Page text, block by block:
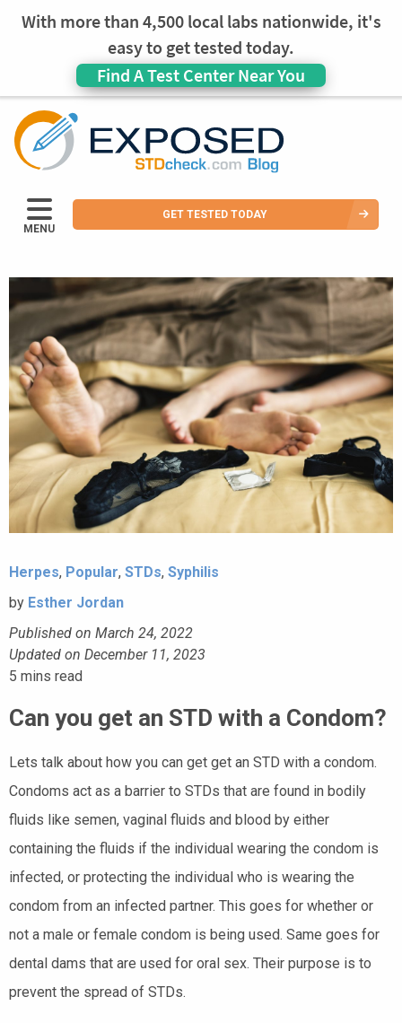
With more than 4,500 local labs nationwide, it's
easy to get tested today.
Find A Test Center Near You
MENU
GET TESTED TODAY
Herpes, Popular, STDs, Syphilis
by Esther Jordan
Published on March 24, 2022
Updated on December 11, 2023
5 mins read
Can you get an STD with a Condom?
Lets talk about how you can get get an STD with a condom.
Condoms act as a barrier to STDs that are found in bodily
fluids like semen, vaginal fluids and blood by either
containing the fluids if the individual wearing the condom is
infected, or protecting the individual who is wearing the
condom from an infected partner. This goes for whether or
not a male or female condom is being used. Same goes for
dental dams that are used for oral sex. Their purpose is to
prevent the spread of STDs.